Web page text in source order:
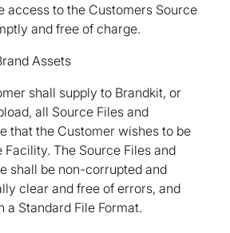
access to the Customers Source
and free of charge.
Assets
shall supply to Brandkit, or
all Source Files and
that the Customer wishes to be
Facility. The Source Files and
shall be non-corrupted and
clear and free of errors, and
a Standard File Format.